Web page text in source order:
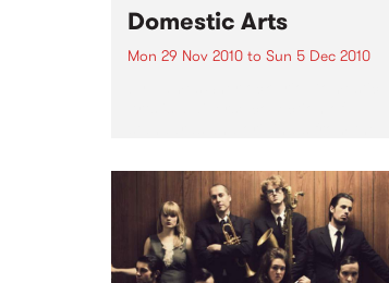
Domestic Arts
Mon 29 Nov 2010 to Sun 5 Dec 2010
Domestic Arts , Sherlock’s third
release on Jazzhead, includes
renditions by esteemed
composers Bud Powell,...